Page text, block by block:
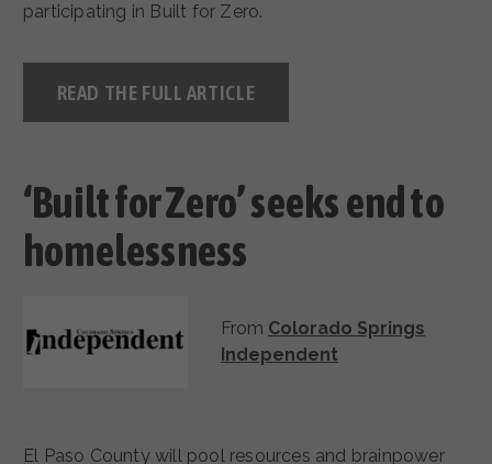
participating in Built for Zero.
READ THE FULL ARTICLE
‘Built for Zero’ seeks end to
homelessness
From Colorado Springs
Independent
El Paso County will pool resources and brainpower